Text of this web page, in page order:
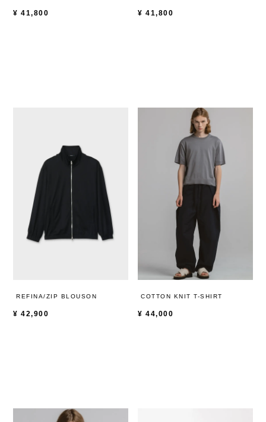
¥ 41,800 ¥ 41,800
REFINA/ZIP BLOUSON
¥ 42,900
COTTON KNIT T-SHIRT
¥ 44,000